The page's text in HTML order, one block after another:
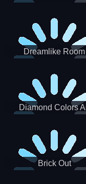
Dreamlike Room
Diamond Colors
Brick Out